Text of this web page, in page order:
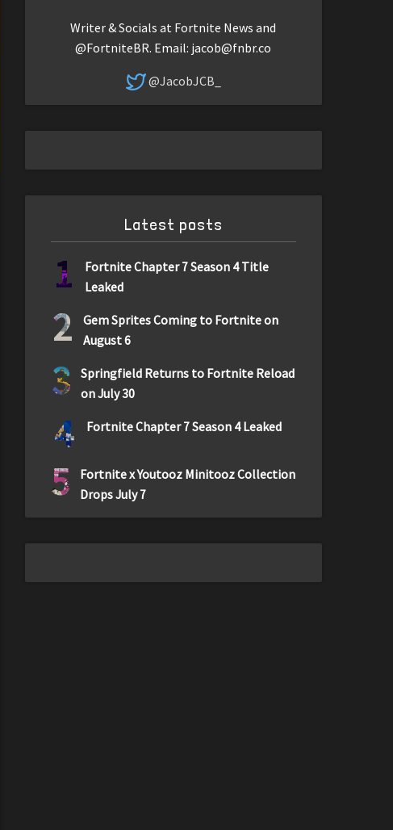
Writer & Socials at Fortnite News and
@FortniteBR. Email: jacob@fnbr.co
@JacobJCB_
Latest posts
1
Fortnite Chapter 7 Season 4 Title
Leaked
2
Gem Sprites Coming to Fortnite on
August 6
3
Springfield Returns to Fortnite Reload
on July 30
4 Fortnite Chapter 7 Season 4 Leaked
5
Fortnite x Youtooz Minitooz Collection
Drops July 7